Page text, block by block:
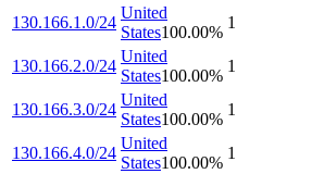
130.166.1.0/24
United
States100.00%
1
130.166.2.0/24
United
States100.00%
1
130.166.3.0/24
United
States100.00%
1
130.166.4.0/24
United
States100.00%
1